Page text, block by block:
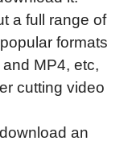
a full range of
formats
MP4, etc,
cutting video
an